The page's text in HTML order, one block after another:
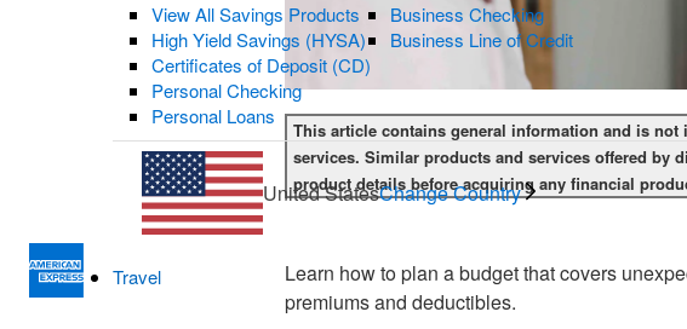
View All Savings Products
High Yield Savings (HYSA)
Certificates of Deposit (CD)
Personal Checking
Personal Loans
Business Checking
Business Line of Credit
United StatesChange Country
Travel
This article contains general information and is
services. Similar products and services offered by
product details before acquiring any financial
Learn how to plan a budget that covers
premiums and deductibles.